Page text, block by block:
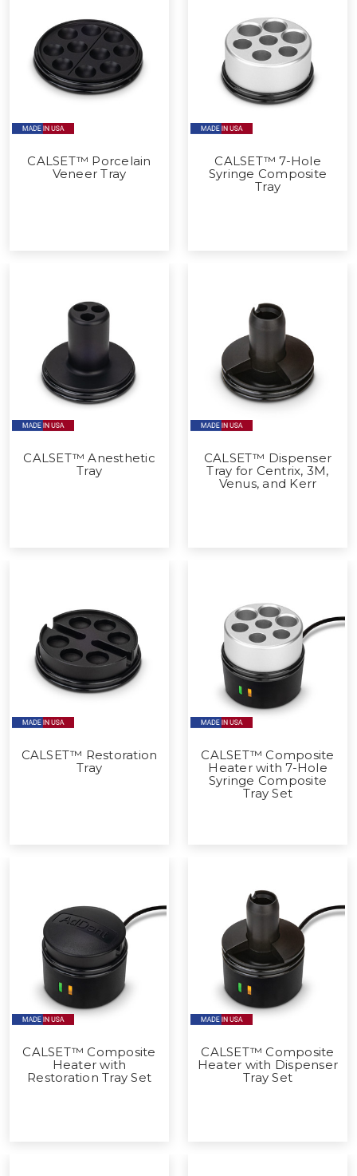
CALSET™ Porcelain
Veneer Tray
CALSET™ 7-Hole
Syringe Composite
Tray
CALSET™ Anesthetic
Tray
CALSET™ Dispenser
Tray for Centrix, 3M,
Venus, and Kerr
CALSET™ Restoration
Tray
CALSET™ Composite
Heater with 7-Hole
Syringe Composite
Tray Set
CALSET™ Composite
Heater with
Restoration Tray Set
CALSET™ Composite
Heater with Dispenser
Tray Set